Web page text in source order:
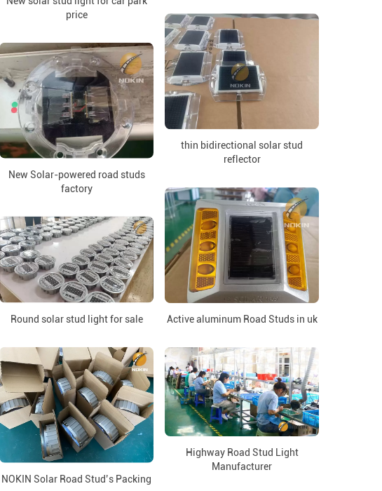
price
thin bidirectional solar stud
reflector
New Solar-powered road studs
factory
Active aluminum Road Studs in uk
Round solar stud light for sale
NOKIN Solar Road Stud’s Packing
Highway Road Stud Light
Manufacturer